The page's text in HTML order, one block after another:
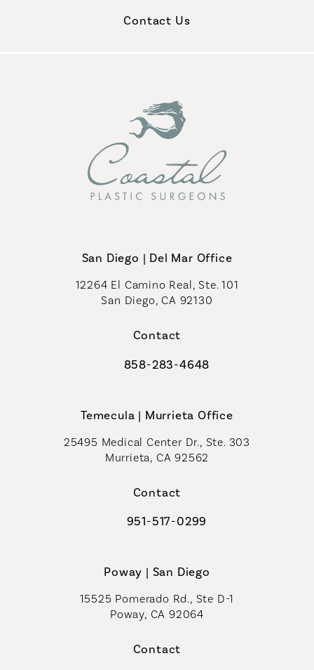
Contact Us
San Diego | Del Mar Office
12264 El Camino Real, Ste. 101
San Diego, CA 92130
Contact
Call Coastal Plastic Surgeons on
858-283-4648
Temecula | Murrieta Office
25495 Medical Center Dr., Ste. 303
Murrieta, CA 92562
Contact
Call Coastal Plastic Surgeons on
951-517-0299
Poway | San Diego
15525 Pomerado Rd., Ste D-1
Poway, CA 92064
Contact